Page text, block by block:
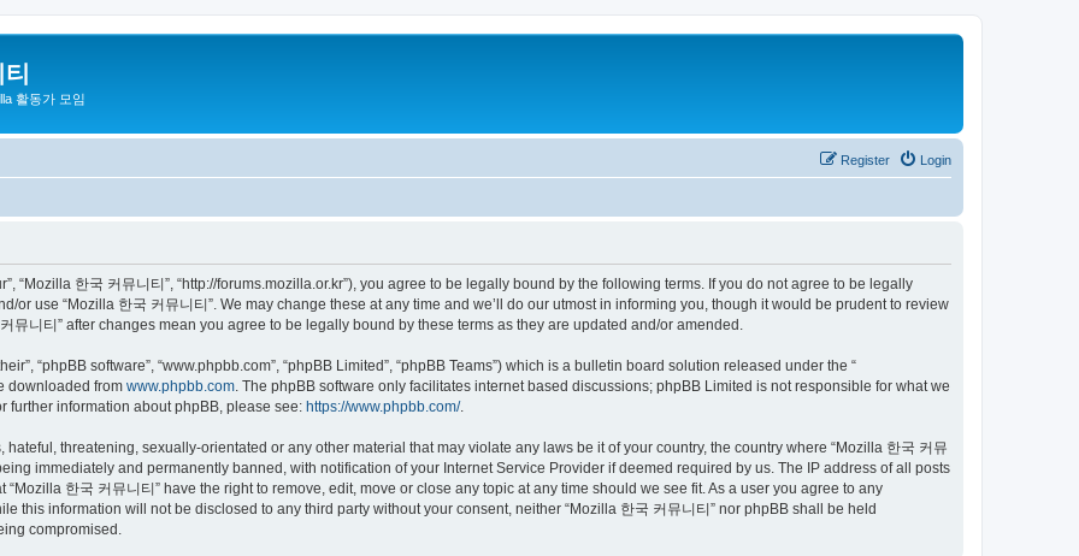
활동가 모임
Login
Register
“Mozilla 한국 커뮤니티”, “http://forums.mozilla.or.kr”), you agree to be legally bound by the following terms. If you do not agree to be legally
or use “Mozilla 한국 커뮤니티”. We may change these at any time and we’ll do our utmost in informing you, though it would be prudent to review
뮤니티” after changes mean you agree to be legally bound by these terms as they are updated and/or amended.
“phpBB software”, “www.phpbb.com”, “phpBB Limited”, “phpBB Teams”) which is a bulletin board solution released under the “
downloaded from www.phpbb.com . The phpBB software only facilitates internet based discussions; phpBB Limited is not responsible for what we
further information about phpBB, please see: https://www.phpbb.com/.
threatening, sexually-orientated or any other material that may violate any laws be it of your country, the country where “Mozilla 한국 커뮤
immediately and permanently banned, with notification of your Internet Service Provider if deemed required by us. The IP address of all posts
한국 커뮤니티” have the right to remove, edit, move or close any topic at any time should we see fit. As a user you agree to any
this information will not be disclosed to any third party without your consent, neither “Mozilla 한국 커뮤니티” nor phpBB shall be held
compromised.